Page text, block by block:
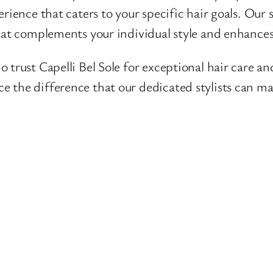
that caters to your specific hair goals.
complements your individual style and
trust Capelli Bel Sole for exceptional hair care
the difference that our dedicated stylists can